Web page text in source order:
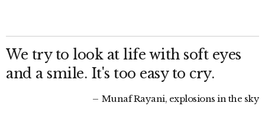
We try to look at life with soft eyes
and a smile. It's too easy to cry.
Munaf Rayani, explosions in the sky